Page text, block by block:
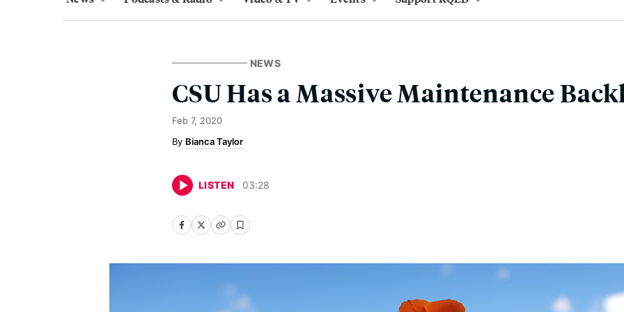
NEWS
CSU Has a Massive Maintenance
Feb 7, 2020
Bianca Taylor
LISTEN 03:28